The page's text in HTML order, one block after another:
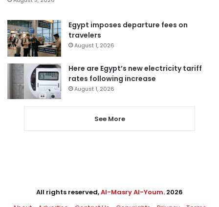
Egypt imposes departure fees on
travelers
August 1, 2026
Here are Egypt’s new electricity tariff
rates following increase
August 1, 2026
See More
All rights reserved,Al-Masry Al-Youm. 2026